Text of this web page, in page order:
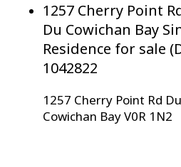
1257 Cherry Point
Du Cowichan Bay
Residence for sale
1042822
1257 Cherry Point Rd
Cowichan BayV0R 1N2